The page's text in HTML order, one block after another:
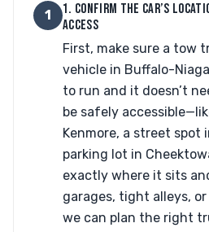
1
1. CONFIRM THE CAR’S
ACCESS
First, make sure a tow
vehicle in Buffalo-
to run and it doesn’t
be safely
Kenmore, a street spot
parking lot in
exactly where it sits
garages, tight alleys,
we can plan the right